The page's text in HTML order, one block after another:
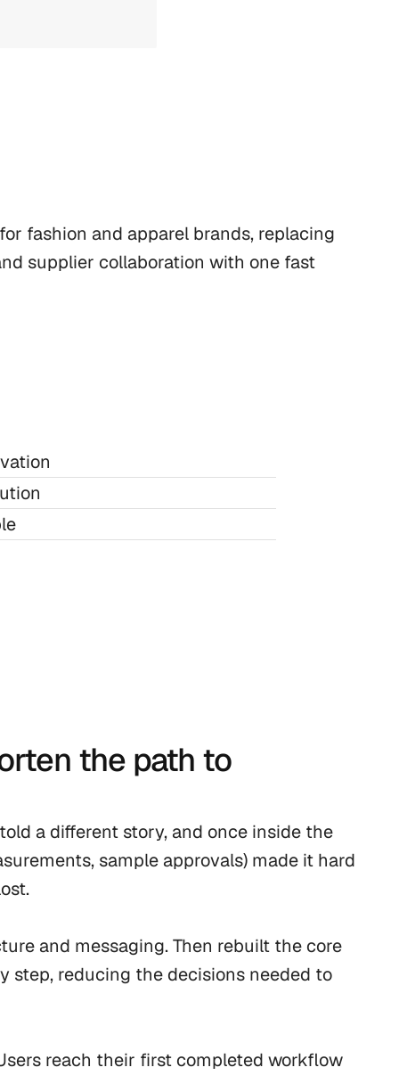
fashion and apparel brands, replacing
supplier collaboration with one fast
the path to
a different story, and once inside the
sample approvals) made it hard
and messaging. Then rebuilt the core
step, reducing the decisions needed to
reach their first completed workflow